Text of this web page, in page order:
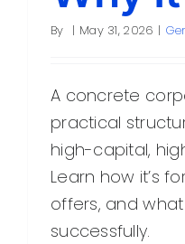
By | May 31, 2026 |
A concrete
practical
high-capital,
Learn how it’s
offers, and
successfully.